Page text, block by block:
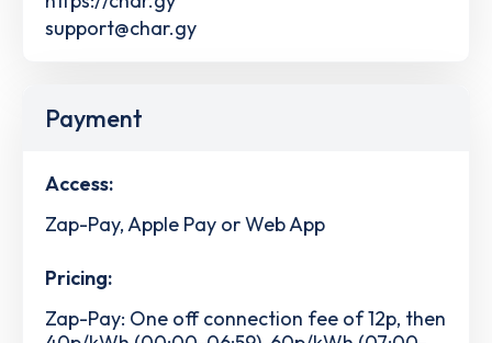
support@char.gy
Payment
Access:
Zap-Pay, Apple Pay or Web App
Pricing:
Zap-Pay: One off connection fee of 12p, then